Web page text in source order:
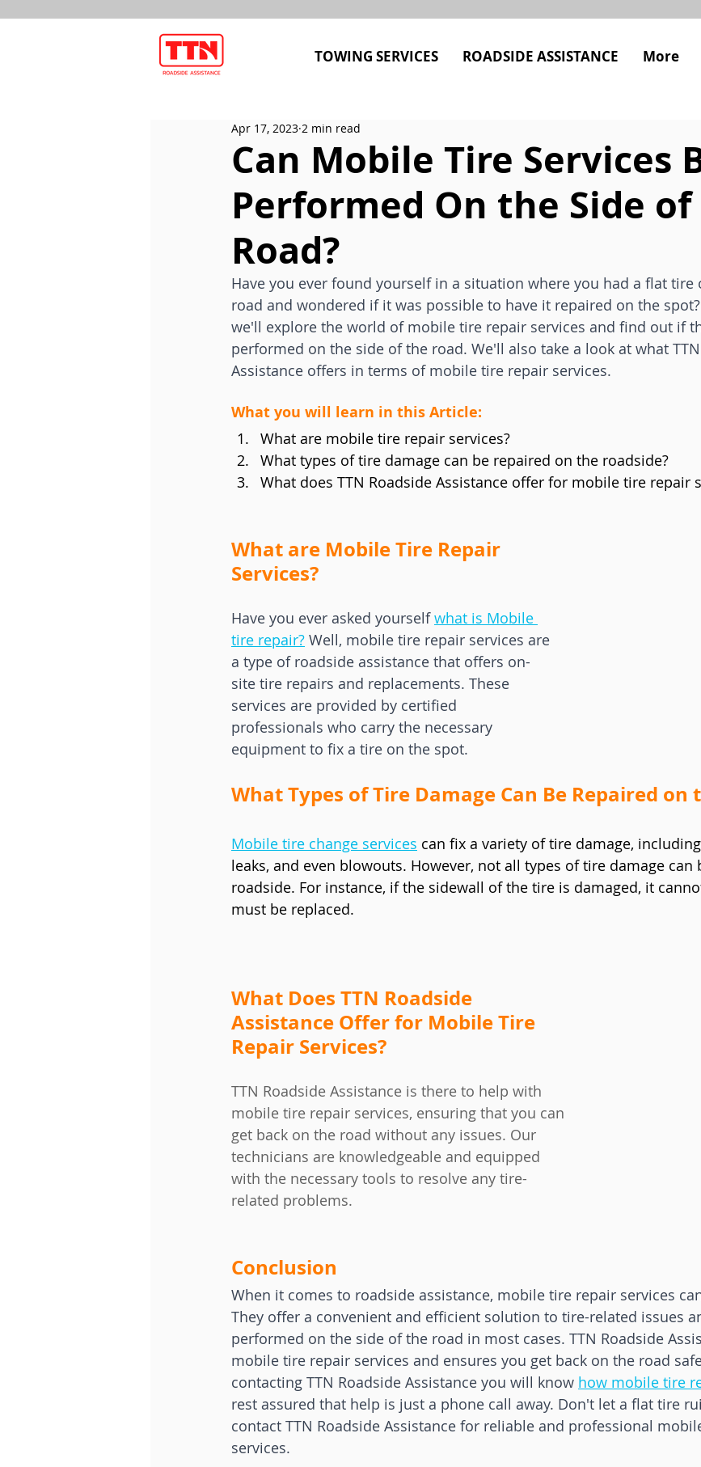
TOWING SERVICES ROADSIDE ASSISTANCE More
Can Mobile Tire Services
Performed On the Side
Road?
Apr 17, 2023 2 min read
Have you ever found yourself in a situation where you had a flat tire
road and wondered if it was possible to have it repaired on the
we'll explore the world of mobile tire repair services and find out if
performed on the side of the road. We'll also take a look at what
Assistance offers in terms of mobile tire repair services.
What you will learn in this Article:
What are mobile tire repair services?
What types of tire damage can be repaired on the roadside?
What does TTN Roadside Assistance offer for mobile tire repair
What are Mobile Tire Repair
Services?
Have you ever asked yourself what is Mobile
tire repair? Well, mobile tire repair services are
a type of roadside assistance that offers on-
site tire repairs and replacements. These
services are provided by certified
professionals who carry the necessary
equipment to fix a tire on the spot.
What Types of Tire Damage Can Be Repaired on
Mobile tire change services can fix a variety of tire damage,
leaks, and even blowouts. However, not all types of tire damage can
roadside. For instance, if the sidewall of the tire is damaged, it
must be replaced.
What Does TTN Roadside
Assistance Offer for Mobile Tire
Repair Services?
TTN Roadside Assistance is there to help with
mobile tire repair services, ensuring that you can
get back on the road without any issues. Our
technicians are knowledgeable and equipped
with the necessary tools to resolve any tire-
related problems.
Conclusion
When it comes to roadside assistance, mobile tire repair services
They offer a convenient and efficient solution to tire-related issues
performed on the side of the road in most cases. TTN Roadside
mobile tire repair services and ensures you get back on the road
contacting TTN Roadside Assistance you will know how mobile tire
rest assured that help is just a phone call away. Don't let a flat tire
contact TTN Roadside Assistance for reliable and professional
services.